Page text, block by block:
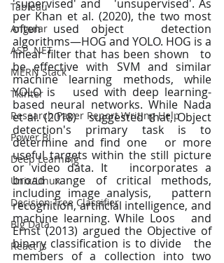
Tableau
Angular
ASP .NET
MERN Stack
Tkinter
Research Paper Report Writing Help
Power BI
Deep Learning
Unix/Linux
Decision Tree Classifier
Big Data
React Js
'supervised' and   'unsupervised'. As
per Khan et al. (2020), the two most
often used object   detection
algorithms—HOG and YOLO. HOG is a
linear filter that has been shown   to
be effective with SVM and similar
machine learning methods, while
YOLO is   used with deep learning-
based neural networks. While Nada
et al. (2018)   suggested that, Object
detection's primary task is to
determine and find one   or more
useful targets within the still picture
or video data. It   incorporates a
broad range of critical methods,
including image analysis,   pattern
recognition, artificial intelligence, and
machine learning. While Loos   and
Ernst (2013) argued the Objective of
binary classification is to divide   the
members of a collection into two